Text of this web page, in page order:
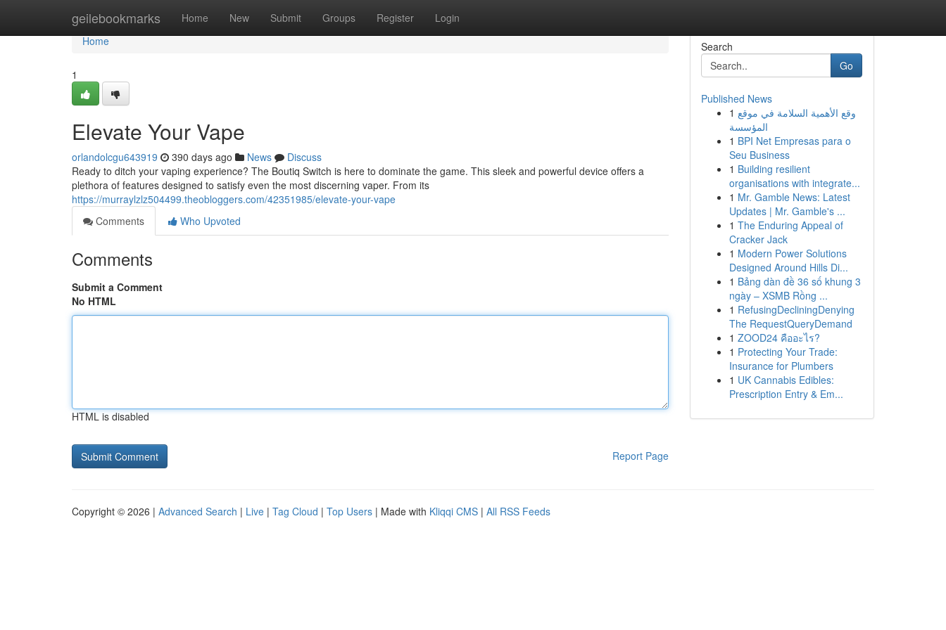
geilebookmarks Home New Submit Groups Register Login
Home
Home
1
Elevate Your Vape
orlandolcgu643919 390 days ago News
Discuss
Ready to ditch your vaping experience? The Boutiq Switch is here to dominate the game. This sleek and powerful device offers a
plethora of features designed to satisfy even the most discerning vaper. From its
https://murraylzlz504499.theobloggers.com/42351985/elevate-your-vape
Comments
Who Upvoted
Comments
Submit a Comment
No HTML
HTML is disabled
Report Page
Search
Go
Published News
1 وقع الأهمية السلامة في موقع
المؤسسة
1 BPI Net Empresas para o
Seu Business
1 Building resilient
organisations with integrate...
1 Mr. Gamble News: Latest
Updates | Mr. Gamble's ...
1 The Enduring Appeal of
Cracker Jack
1 Modern Power Solutions
Designed Around Hills Di...
1 Bảng dàn đề 36 số khung 3
ngày – XSMB Rồng ...
1 RefusingDecliningDenying
The RequestQueryDemand
1 ZOOD24 คืออะไร?
1 Protecting Your Trade:
Insurance for Plumbers
1 UK Cannabis Edibles:
Prescription Entry & Em...
Copyright © 2026 | Advanced Search | Live | Tag Cloud | Top Users | Made with Kliqqi CMS | All RSS Feeds